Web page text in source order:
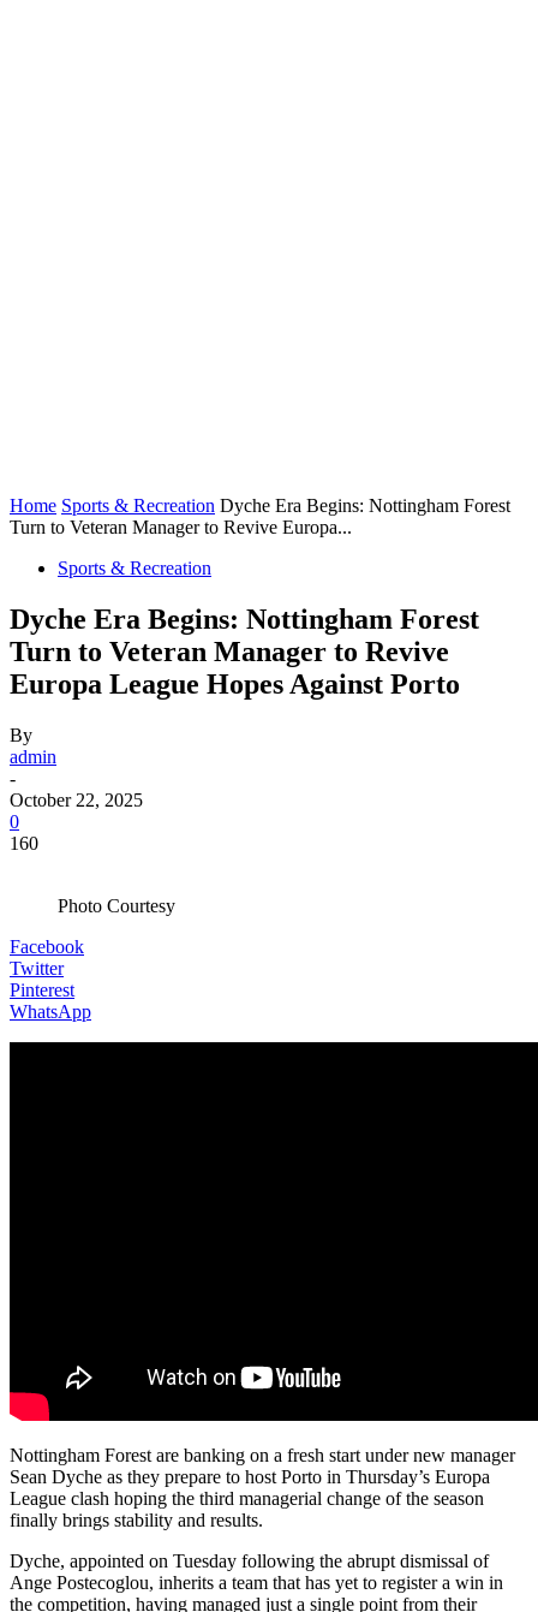
Home Sports & Recreation Dyche Era Begins: Nottingham Forest
Turn to Veteran Manager to Revive Europa...
Sports & Recreation
Dyche Era Begins: Nottingham Forest
Turn to Veteran Manager to Revive
Europa League Hopes Against Porto
By
admin
-
October 22, 2025
0
160
Photo Courtesy
Facebook
Twitter
Pinterest
WhatsApp
Nottingham Forest are banking on a fresh start under new manager
Sean Dyche as they prepare to host Porto in Thursday’s Europa
League clash hoping the third managerial change of the season
finally brings stability and results.
Dyche, appointed on Tuesday following the abrupt dismissal of
Ange Postecoglou, inherits a team that has yet to register a win in
the competition, having managed just a single point from their